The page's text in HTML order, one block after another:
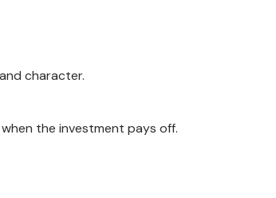
character.
the investment pays off.